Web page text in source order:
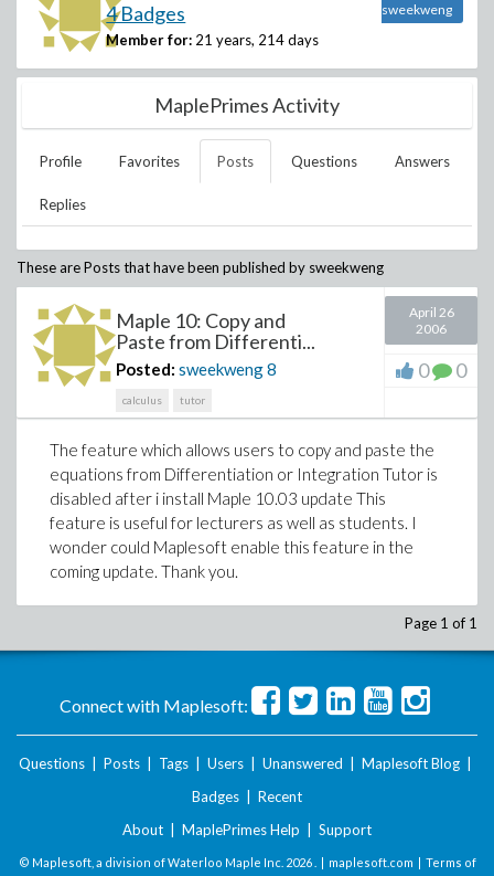
4 Badges
Member for: 21 years, 214 days
sweekweng
MaplePrimes Activity
Profile Favorites Posts Questions Answers
Replies
These are Posts that have been published by sweekweng
Maple 10: Copy and
Paste from Differenti...
Posted: sweekweng8
calculus tutor
April 26
2006
0 0
The feature which allows users to copy and paste the
equations from Differentiation or Integration Tutor is
disabled after i install Maple 10.03 update This
feature is useful for lecturers as well as students. I
wonder could Maplesoft enable this feature in the
coming update. Thank you.
Page 1 of 1
Connect with Maplesoft:
Questions Posts Tags Users Unanswered Maplesoft Blog
Badges
Recent
About
MaplePrimes Help Support
© Maplesoft, a division of Waterloo Maple Inc. 2026 . | maplesoft.com | Terms of